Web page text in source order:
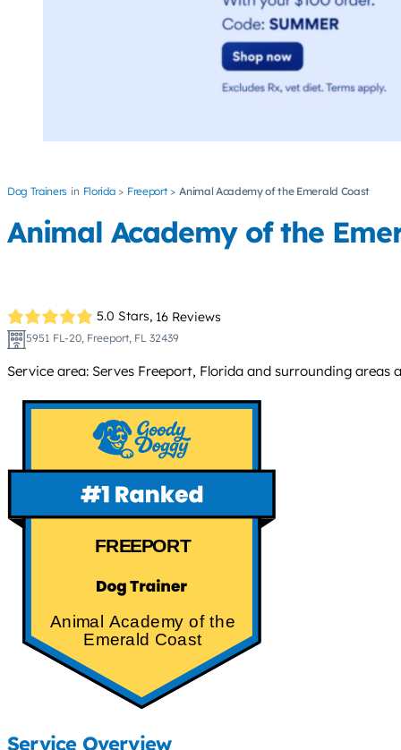
Dog Trainers Florida Freeport Animal Academy of the Emerald Coast
Animal Academy of the
5.0 Stars, 16 Reviews
5951 FL-20, Freeport, FL 32439
Service area: Serves Freeport, Florida and surrounding
FREEPORT
Animal Academy of the
Emerald Coast
Service Overview